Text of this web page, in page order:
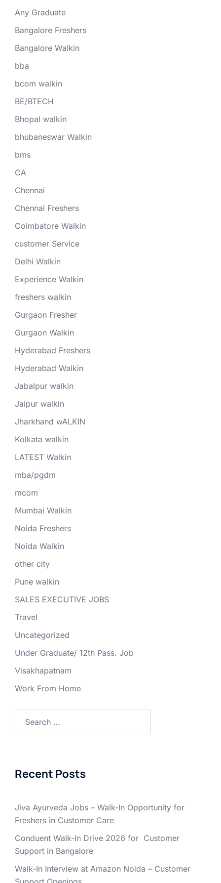
Any Graduate
Bangalore Freshers
Bangalore Walkin
bba
bcom walkin
BE/BTECH
Bhopal walkin
bhubaneswar Walkin
bms
CA
Chennai
Chennai Freshers
Coimbatore Walkin
customer Service
Delhi Walkin
Experience Walkin
freshers walkin
Gurgaon Fresher
Gurgaon Walkin
Hyderabad Freshers
Hyderabad Walkin
Jabalpur walkin
Jaipur walkin
Jharkhand wALKIN
Kolkata walkin
LATEST Walkin
mba/pgdm
mcom
Mumbai Walkin
Noida Freshers
Noida Walkin
other city
Pune walkin
SALES EXECUTIVE JOBS
Travel
Uncategorized
Under Graduate/ 12th Pass. Job
Visakhapatnam
Work From Home
for:
Recent Posts
Jiva Ayurveda Jobs – Walk-In Opportunity for
Freshers in Customer Care
Conduent Walk-In Drive 2026 for Customer
Support in Bangalore
Walk-In Interview at Amazon Noida – Customer